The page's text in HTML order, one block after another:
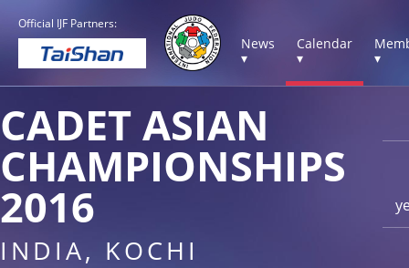
Official IJF Partners:
News
▾
Calendar
▾
▾
CADET ASIAN
CHAMPIONSHIPS
2016
INDIA, KOCHI